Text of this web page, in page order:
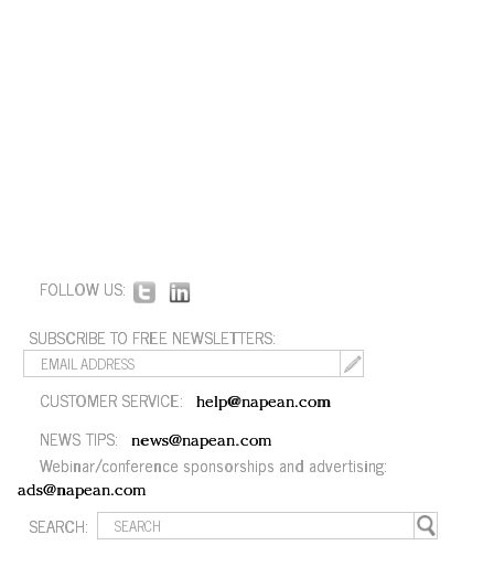
FOLLOW US:
SUBSCRIBE TO FREE NEWSLETTERS:
CUSTOMER SERVICE: help@napean.com
NEWS TIPS: news@napean.com
Webinar/conference sponsorships and advertising:
ads@napean.com
SEARCH: